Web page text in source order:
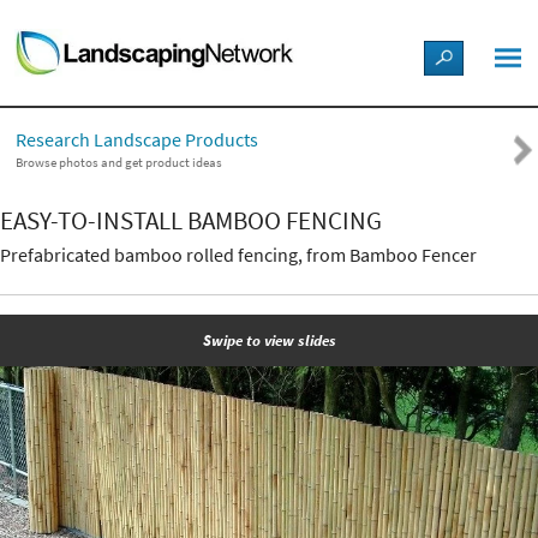
LANDSCAPE DESIGN IDEAS
STYLE GUIDES
PICTURES
SHOP
Research Landscape Products
Browse photos and get product ideas
EASY-TO-INSTALL BAMBOO FENCING
Prefabricated bamboo rolled fencing, from Bamboo Fencer
Swipe to view slides